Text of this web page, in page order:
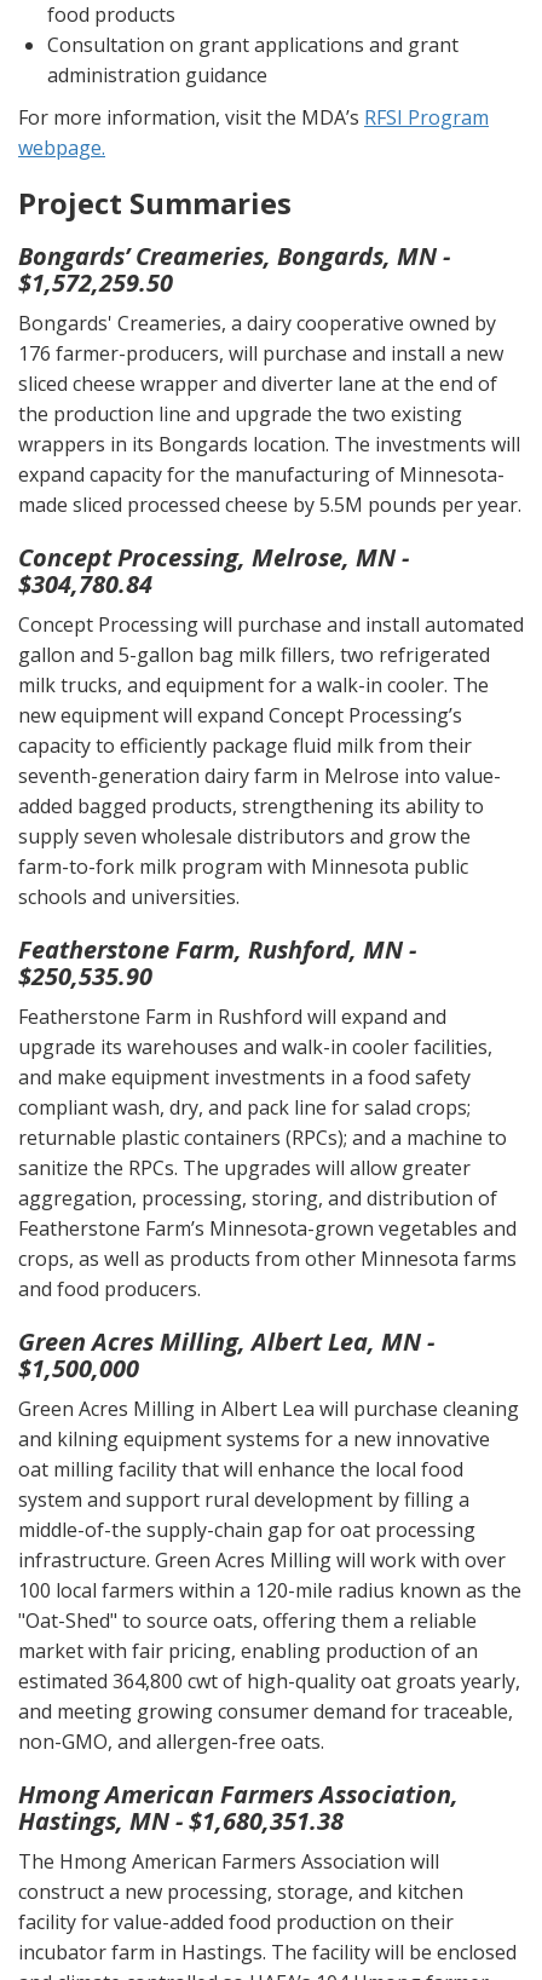
food products
Consultation on grant applications and grant
administration guidance
For more information, visit the MDA’s RFSI Program
webpage.
Project Summaries
Bongards’ Creameries, Bongards, MN -
$1,572,259.50
Bongards' Creameries, a dairy cooperative owned by
176 farmer-producers, will purchase and install a new
sliced cheese wrapper and diverter lane at the end of
the production line and upgrade the two existing
wrappers in its Bongards location. The investments will
expand capacity for the manufacturing of Minnesota-
made sliced processed cheese by 5.5M pounds per year.
Concept Processing, Melrose, MN -
$304,780.84
Concept Processing will purchase and install automated
gallon and 5-gallon bag milk fillers, two refrigerated
milk trucks, and equipment for a walk-in cooler. The
new equipment will expand Concept Processing’s
capacity to efficiently package fluid milk from their
seventh-generation dairy farm in Melrose into value-
added bagged products, strengthening its ability to
supply seven wholesale distributors and grow the
farm-to-fork milk program with Minnesota public
schools and universities.
Featherstone Farm, Rushford, MN -
$250,535.90
Featherstone Farm in Rushford will expand and
upgrade its warehouses and walk-in cooler facilities,
and make equipment investments in a food safety
compliant wash, dry, and pack line for salad crops;
returnable plastic containers (RPCs); and a machine to
sanitize the RPCs. The upgrades will allow greater
aggregation, processing, storing, and distribution of
Featherstone Farm’s Minnesota-grown vegetables and
crops, as well as products from other Minnesota farms
and food producers.
Green Acres Milling, Albert Lea, MN -
$1,500,000
Green Acres Milling in Albert Lea will purchase cleaning
and kilning equipment systems for a new innovative
oat milling facility that will enhance the local food
system and support rural development by filling a
middle-of-the supply-chain gap for oat processing
infrastructure. Green Acres Milling will work with over
100 local farmers within a 120-mile radius known as the
"Oat-Shed" to source oats, offering them a reliable
market with fair pricing, enabling production of an
estimated 364,800 cwt of high-quality oat groats yearly,
and meeting growing consumer demand for traceable,
non-GMO, and allergen-free oats.
Hmong American Farmers Association,
Hastings, MN - $1,680,351.38
The Hmong American Farmers Association will
construct a new processing, storage, and kitchen
facility for value-added food production on their
incubator farm in Hastings. The facility will be enclosed